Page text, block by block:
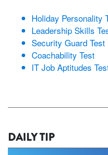
Holiday Personality
Leadership Skills
Security Guard Test
Coachability Test
IT Job Aptitudes
DAILY TIP